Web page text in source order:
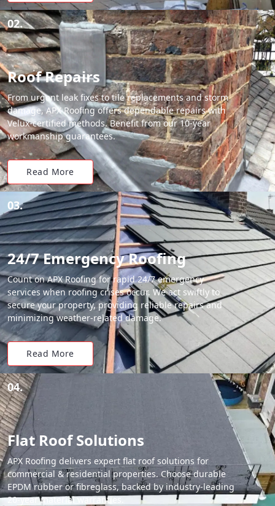
02.
Roof Repairs
From urgent leak fixes to tile replacements and storm
damage, APX Roofing offers dependable repairs with
Velux-certified methods. Benefit from our 10-year
workmanship guarantees.
Read More
03.
24/7 Emergency Roofing
Count on APX Roofing for rapid 24/7 emergency
services when roofing crises occur. We act swiftly to
secure your property, providing reliable repairs and
minimizing weather-related damage.
Read More
04.
Flat Roof Solutions
APX Roofing delivers expert flat roof solutions for
commercial & residential properties. Choose durable
EPDM rubber or fibreglass, backed by industry-leading
20-year material warranties.